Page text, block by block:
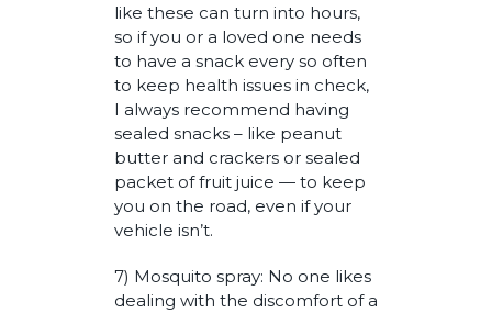
like these can turn into hours,
so if you or a loved one needs
to have a snack every so often
to keep health issues in check,
I always recommend having
sealed snacks – like peanut
butter and crackers or sealed
packet of fruit juice — to keep
you on the road, even if your
vehicle isn’t.
7) Mosquito spray: No one likes
dealing with the discomfort of a